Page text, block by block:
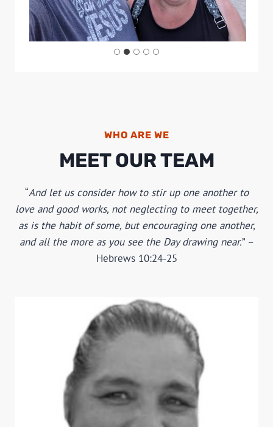
WHO ARE WE
MEET OUR TEAM
And let us consider how to stir up one another to
love and good works, not neglecting to meet together,
as is the habit of some, but encouraging one another,
and all the more as you see the Day drawing near. –
Hebrews 10:24-25